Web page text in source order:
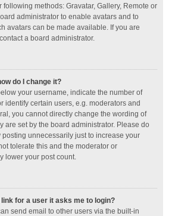
following methods: Gravatar, Gallery, Remote or
administrator to enable avatars and to
avatars can be made available. If you are
a board administrator.
do I change it?
your username, indicate the number of
identify certain users, e.g. moderators and
you cannot directly change the wording of
are set by the board administrator. Please do
unnecessarily just to increase your
tolerate this and the moderator or
lower your post count.
for a user it asks me to login?
send email to other users via the built-in